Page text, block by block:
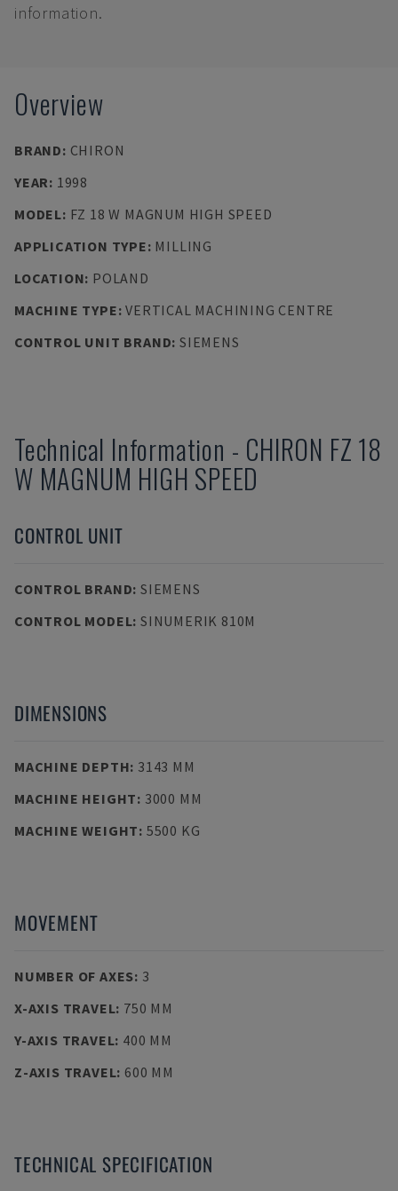
information.
Overview
BRAND: CHIRON
YEAR: 1998
MODEL: FZ 18 W MAGNUM HIGH SPEED
APPLICATION TYPE: MILLING
LOCATION: POLAND
MACHINE TYPE:VERTICAL MACHINING CENTRE
CONTROL UNIT BRAND: SIEMENS
Technical Information - CHIRON FZ 18
W MAGNUM HIGH SPEED
CONTROL UNIT
CONTROL BRAND: SIEMENS
CONTROL MODEL: SINUMERIK 810M
DIMENSIONS
MACHINE DEPTH: 3143 MM
MACHINE HEIGHT: 3000 MM
MACHINE WEIGHT: 5500 KG
MOVEMENT
NUMBER OF AXES: 3
X-AXIS TRAVEL: 750 MM
Y-AXIS TRAVEL: 400 MM
Z-AXIS TRAVEL: 600 MM
TECHNICAL SPECIFICATION